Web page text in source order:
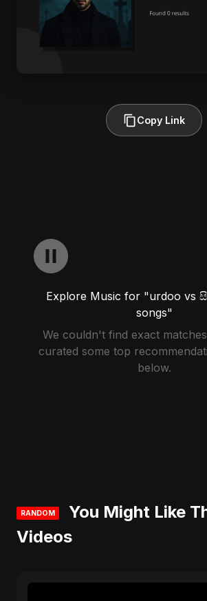
Copy Link
Explore Music for "urdoo vs
songs"
We couldn't find exact
curated some top
below.
RANDOM
You Might Like
Videos